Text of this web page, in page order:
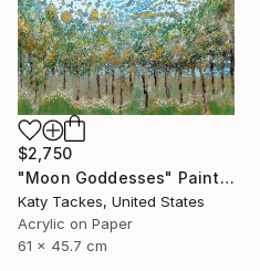
$2,750
"Moon Goddesses" Painting
Katy Tackes, United States
Acrylic on Paper
61 x 45.7 cm